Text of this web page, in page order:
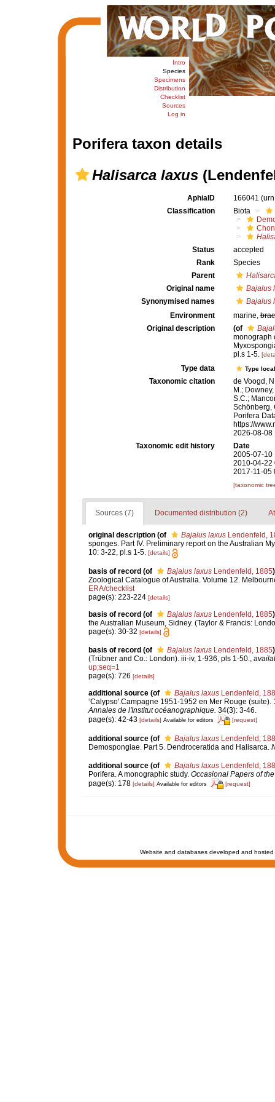
Intro
Species
Specimens
Distribution
Checklist
Sources
Log in
Porifera taxon details
Halisarca laxus
AphiaID 166041
Classification
Biota
Status
accepted
Rank
Species
Parent
Original name
Bajalus
Synonymised names
Bajalus
Environment
marine,
Original description
(of
monograph
pl.s 1-5.
Type data Type
Taxonomic citation
de Voogd,
M.;
S.C.;
Schönberg,
Porifera
https://
2026-08-08
Taxonomic edit history
Date
2005-07-10
2010-04-22
2017-11-05
[taxonomic
Sources (7) Documented distribution (2)
original description (of Bajalus laxusLendenfeld,
sponges. Part IV. Preliminary report on the Australian
10: 3-22, pl.s 1-5. [details]
basis of record (of Bajalus laxusLendenfeld, 1885)
Zoological Catalogue of Australia. Volume 12.
ERA/checklist
page(s): 223-224 [details]
basis of record (of Bajalus laxusLendenfeld, 1885)
the Australian Museum, Sidney. (Taylor & Francis:
page(s): 30-32 [details]
basis of record (of Bajalus laxusLendenfeld, 1885)
(Trübner and Co.: London). iii-iv, 1-936, pls 1-50.,
up;seq=1
page(s): 726 [details]
additional source (of Bajalus laxusLendenfeld,
‘Calypso'.Campagne 1951-1952 en Mer Rouge
Annales de l'Institut océanographique. 34(3): 3-46.
page(s): 42-43 [details] Available for editors [request]
additional source (of Bajalus laxusLendenfeld,
Demospongiae. Part 5. Dendroceratida and Halisarca.
additional source (of Bajalus laxusLendenfeld,
Porifera. A monographic study. Occasional Papers of
page(s): 178 [details] Available for editors [request]
Website and databases developed and